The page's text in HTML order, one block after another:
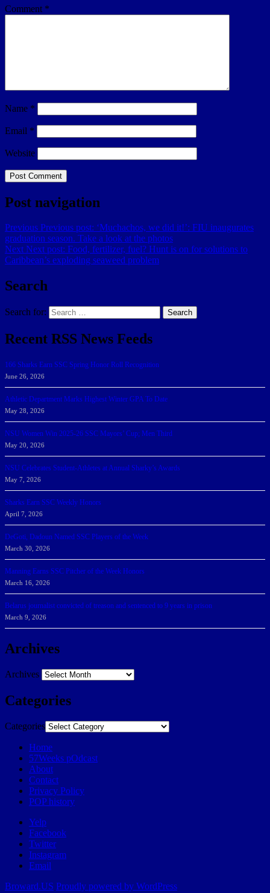
Comment *
Name *
Email *
Website
Post navigation
Previous Previous post: ‘Muchachos, we did it!’: FIU inaugurates
graduation season. Take a look at the photos
Next Next post: Food, fertilizer, fuel? Hunt is on for solutions to
Caribbean’s exploding seaweed problem
Search
Search for: Search
Recent RSS News Feeds
166 Sharks Earn SSC Spring Honor Roll Recognition
June 26, 2026
Athletic Department Marks Highest Winter GPA To Date
May 28, 2026
NSU Women Win 2025-26 SSC Mayors’ Cup; Men Third
May 20, 2026
NSU Celebrates Student-Athletes at Annual Sharky’s Awards
May 7, 2026
Sharks Earn SSC Weekly Honors
April 7, 2026
DeGoti, Dadoun Named SSC Players of the Week
March 30, 2026
Manning Earns SSC Pitcher of the Week Honors
March 16, 2026
Belarus journalist convicted of treason and sentenced to 9 years in prison
March 9, 2026
Archives
Archives
Categories
Categories
Home
57Weeks pOdcast
About
Contact
Privacy Policy
POP history
Yelp
Facebook
Twitter
Instagram
Email
Broward.US Proudly powered by WordPress